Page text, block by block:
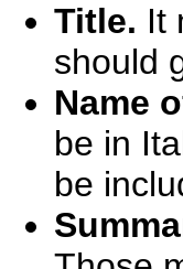
Title. It
should
Name
be in
be